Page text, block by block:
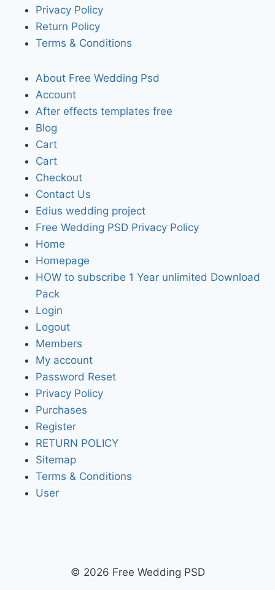
Privacy Policy
Return Policy
Terms & Conditions
About Free Wedding Psd
Account
After effects templates free
Blog
Cart
Cart
Checkout
Contact Us
Edius wedding project
Free Wedding PSD Privacy Policy
Home
Homepage
HOW to subscribe 1 Year unlimited Download
Pack
Login
Logout
Members
My account
Password Reset
Privacy Policy
Purchases
Register
RETURN POLICY
Sitemap
Terms & Conditions
User
© 2026 Free Wedding PSD